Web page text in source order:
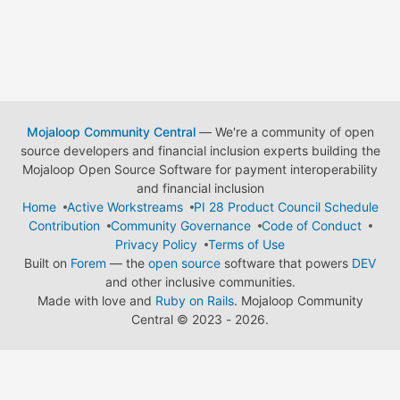
Mojaloop Community Central— We're a community of open
source developers and financial inclusion experts building the
Mojaloop Open Source Software for payment interoperability
and financial inclusion
Home
Active Workstreams
PI 28 Product Council Schedule
Contribution
Community Governance
Code of Conduct
Privacy Policy
Terms of Use
Built on Forem — the open source software that powers DEV
and other inclusive communities.
Made with love and Ruby on Rails. Mojaloop Community
Central © 2023 - 2026.